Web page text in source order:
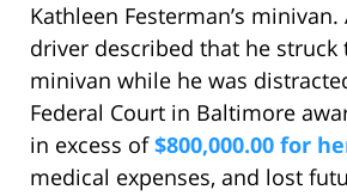
Kathleen Festerman’s
driver described that he struck
minivan while he was
Federal Court in Baltimore
in excess of$800,000.00 for
medical expenses, and lost